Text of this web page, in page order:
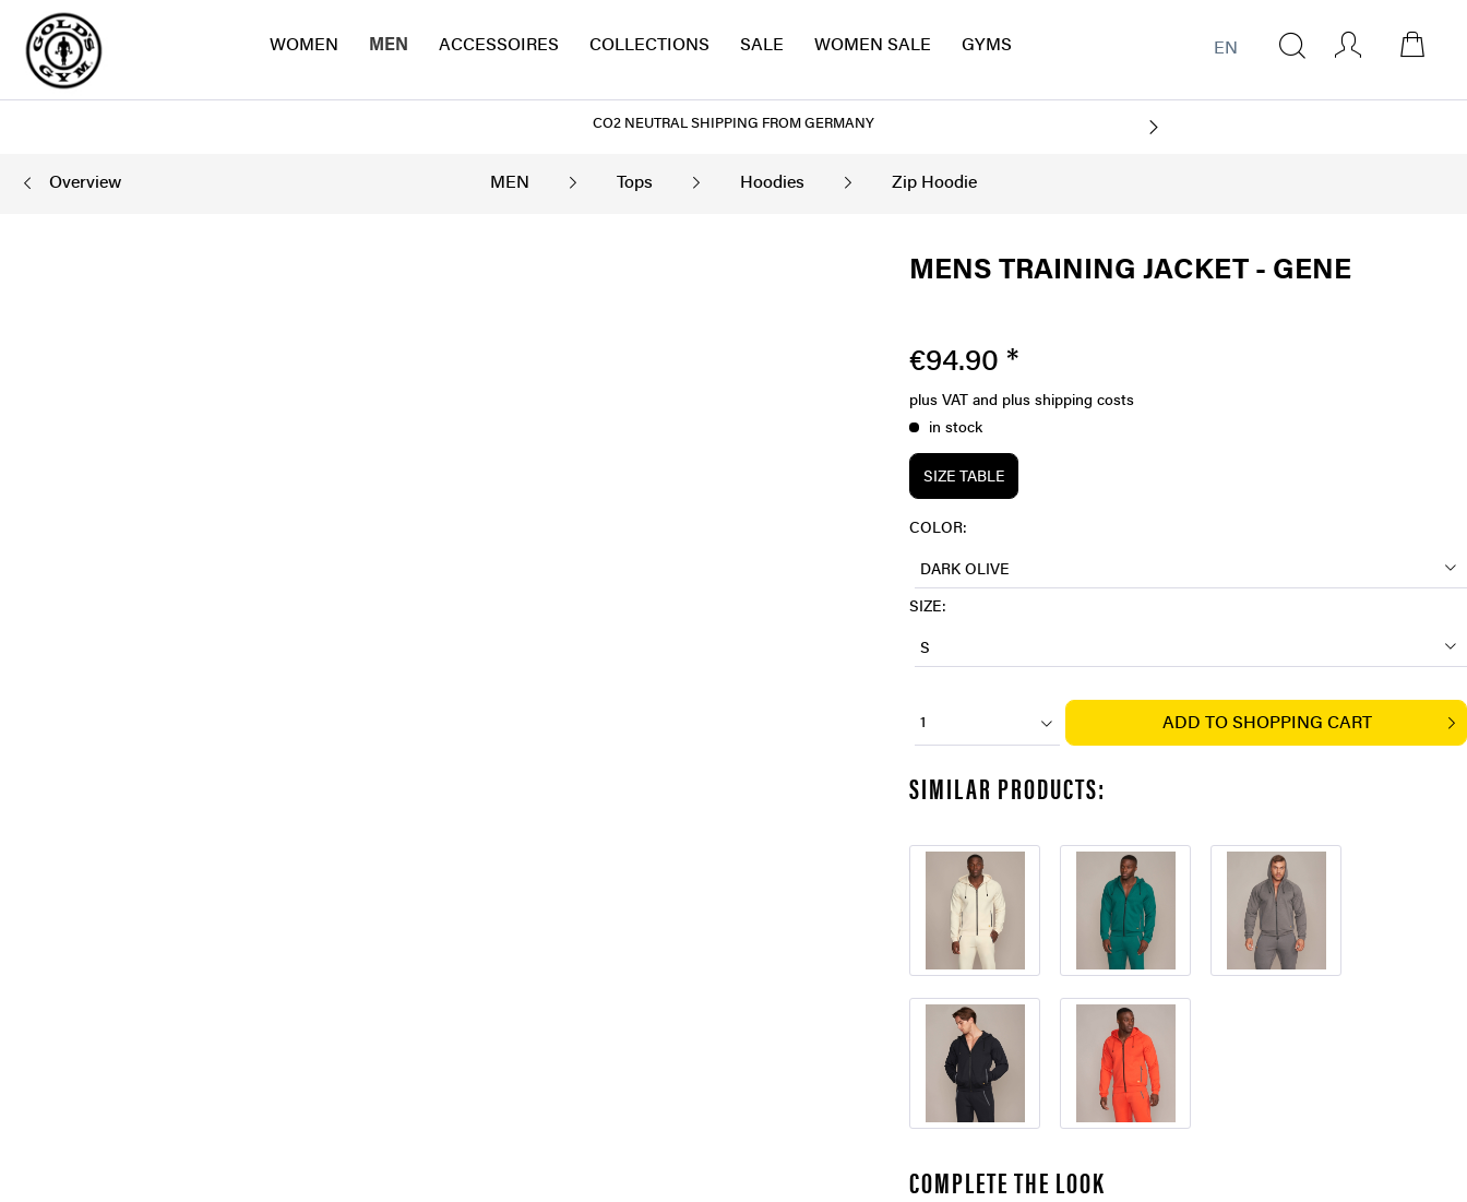
EN
CO2 NEUTRAL SHIPPING FROM GERMANY
WOMEN MEN ACCESSOIRES COLLECTIONS SALE WOMEN SALE GYMS
Overview MEN Tops Hoodies Zip Hoodie
MENS TRAINING JACKET - GENE
€94.90 *
plus VATand plus shipping costs
in stock
SIZE TABLE
COLOR:
DARK OLIVE
SIZE:
S
1 ADD TO SHOPPING CART
SIMILAR PRODUCTS:
COMPLETE THE LOOK